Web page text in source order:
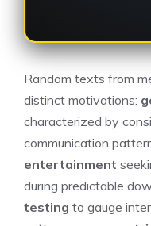
Random texts from
distinct motivations:
characterized by
communication
entertainment
during predictable
testing to gauge